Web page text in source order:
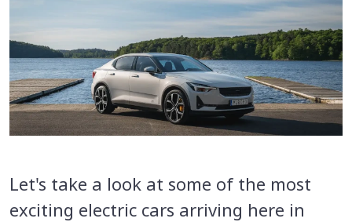
Let's take a look at some of the most
exciting electric cars arriving here in